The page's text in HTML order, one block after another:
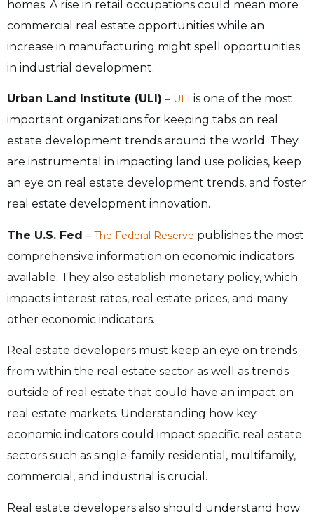
homes. A rise in retail occupations could mean more
commercial real estate opportunities while an
increase in manufacturing might spell opportunities
in industrial development.
Urban Land Institute (ULI) – ULI is one of the most
important organizations for keeping tabs on real
estate development trends around the world. They
are instrumental in impacting land use policies, keep
an eye on real estate development trends, and foster
real estate development innovation.
The U.S. Fed – The Federal Reserve publishes the most
comprehensive information on economic indicators
available. They also establish monetary policy, which
impacts interest rates, real estate prices, and many
other economic indicators.
Real estate developers must keep an eye on trends
from within the real estate sector as well as trends
outside of real estate that could have an impact on
real estate markets. Understanding how key
economic indicators could impact specific real estate
sectors such as single-family residential, multifamily,
commercial, and industrial is crucial.
Real estate developers also should understand how